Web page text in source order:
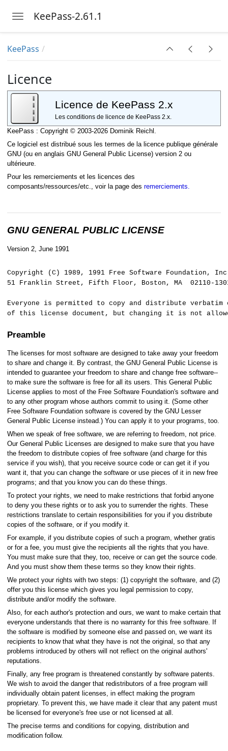
Toggle navigation
KeePass-2.61.1
KeePass
Licence
Licence de KeePass 2.x
Les conditions de licence de KeePass 2.x.
KeePass : Copyright © 2003-2026 Dominik Reichl.
Ce logiciel est distribué sous les termes de la licence publique générale
GNU (ou en anglais GNU General Public License) version 2 ou
ultérieure.
Pour les remerciements et les licences des
composants/ressources/etc., voir la page des remerciements.
GNU GENERAL PUBLIC LICENSE
Version 2, June 1991
Copyright (C) 1989, 1991 Free Software Foundation,
51 Franklin Street, Fifth Floor, Boston, MA 02110-
Everyone is permitted to copy and distribute verbatim
of this license document, but changing it is not
Preamble
The licenses for most software are designed to take away your freedom
to share and change it. By contrast, the GNU General Public License is
intended to guarantee your freedom to share and change free software--
to make sure the software is free for all its users. This General Public
License applies to most of the Free Software Foundation's software and
to any other program whose authors commit to using it. (Some other
Free Software Foundation software is covered by the GNU Lesser
General Public License instead.) You can apply it to your programs, too.
When we speak of free software, we are referring to freedom, not price.
Our General Public Licenses are designed to make sure that you have
the freedom to distribute copies of free software (and charge for this
service if you wish), that you receive source code or can get it if you
want it, that you can change the software or use pieces of it in new free
programs; and that you know you can do these things.
To protect your rights, we need to make restrictions that forbid anyone
to deny you these rights or to ask you to surrender the rights. These
restrictions translate to certain responsibilities for you if you distribute
copies of the software, or if you modify it.
For example, if you distribute copies of such a program, whether gratis
or for a fee, you must give the recipients all the rights that you have.
You must make sure that they, too, receive or can get the source code.
And you must show them these terms so they know their rights.
We protect your rights with two steps: (1) copyright the software, and (2)
offer you this license which gives you legal permission to copy,
distribute and/or modify the software.
Also, for each author's protection and ours, we want to make certain that
everyone understands that there is no warranty for this free software. If
the software is modified by someone else and passed on, we want its
recipients to know that what they have is not the original, so that any
problems introduced by others will not reflect on the original authors'
reputations.
Finally, any free program is threatened constantly by software patents.
We wish to avoid the danger that redistributors of a free program will
individually obtain patent licenses, in effect making the program
proprietary. To prevent this, we have made it clear that any patent must
be licensed for everyone's free use or not licensed at all.
The precise terms and conditions for copying, distribution and
modification follow.